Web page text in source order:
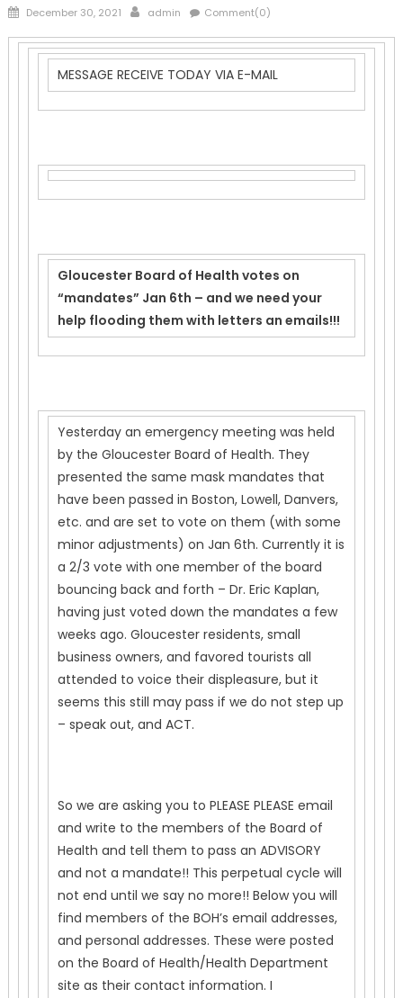
Posted
December 30, 2021 Author
admin Comment(0)
MESSAGE RECEIVE TODAY VIA E-MAIL
Gloucester Board of Health votes on
“mandates” Jan 6th – and we need your
help flooding them with letters an emails!!!
Yesterday an emergency meeting was held
by the Gloucester Board of Health. They
presented the same mask mandates that
have been passed in Boston, Lowell, Danvers,
etc. and are set to vote on them (with some
minor adjustments) on Jan 6th. Currently it is
a 2/3 vote with one member of the board
bouncing back and forth – Dr. Eric Kaplan,
having just voted down the mandates a few
weeks ago. Gloucester residents, small
business owners, and favored tourists all
attended to voice their displeasure, but it
seems this still may pass if we do not step up
– speak out, and ACT.
So we are asking you to PLEASE PLEASE email
and write to the members of the Board of
Health and tell them to pass an ADVISORY
and not a mandate!! This perpetual cycle will
not end until we say no more!! Below you will
find members of the BOH’s email addresses,
and personal addresses. These were posted
on the Board of Health/Health Department
site as their contact information. I